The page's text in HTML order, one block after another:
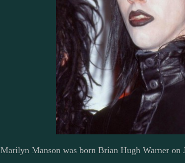
Marilyn Manson was born Brian Hugh Warner on